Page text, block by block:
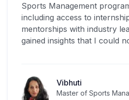
Sports Management
including access to
mentorships with industry
gained insights that I could
Vibhuti
Master of Sports